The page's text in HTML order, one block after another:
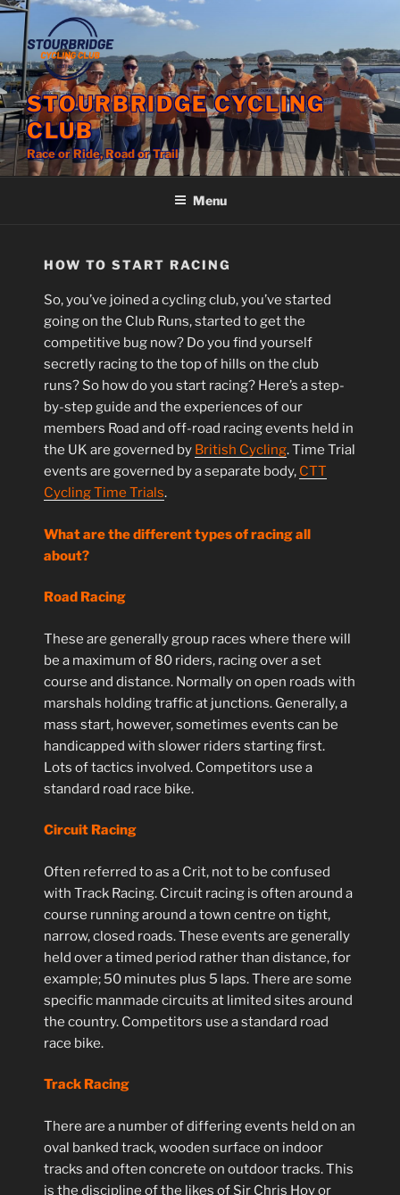
Skip
content
STOURBRIDGE CYCLING
CLUB
Race or Ride, Road or Trail
Menu
HOW TO START RACING
So, you’ve joined a cycling club, you’ve started
going on the Club Runs, started to get the
competitive bug now? Do you find yourself
secretly racing to the top of hills on the club
runs? So how do you start racing? Here’s a step-
by-step guide and the experiences of our
members Road and off-road racing events held in
the UK are governed by British Cycling. Time Trial
events are governed by a separate body, CTT
Cycling Time Trials.
What are the different types of racing all
about?
Road Racing
These are generally group races where there will
be a maximum of 80 riders, racing over a set
course and distance. Normally on open roads with
marshals holding traffic at junctions. Generally, a
mass start, however, sometimes events can be
handicapped with slower riders starting first.
Lots of tactics involved. Competitors use a
standard road race bike.
Circuit Racing
Often referred to as a Crit, not to be confused
with Track Racing. Circuit racing is often around a
course running around a town centre on tight,
narrow, closed roads. These events are generally
held over a timed period rather than distance, for
example; 50 minutes plus 5 laps. There are some
specific manmade circuits at limited sites around
the country. Competitors use a standard road
race bike.
Track Racing
There are a number of differing events held on an
oval banked track, wooden surface on indoor
tracks and often concrete on outdoor tracks. This
is the discipline of the likes of Sir Chris Hoy or